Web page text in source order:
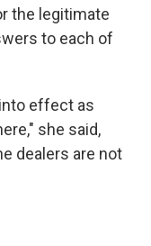
the legitimate
to each of
effect as
she said,
dealers are not